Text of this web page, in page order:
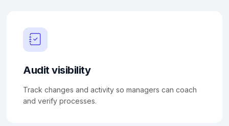
Audit visibility
Track changes and activity so managers can coach
and verify processes.